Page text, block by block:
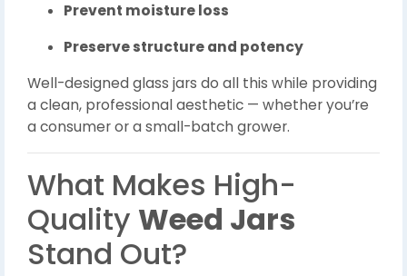
Prevent moisture loss
Preserve structure and potency
Well-designed glass jars do all this while providing
a clean, professional aesthetic — whether you’re
a consumer or a small-batch grower.
What Makes High-
Quality Weed Jars
Stand Out?